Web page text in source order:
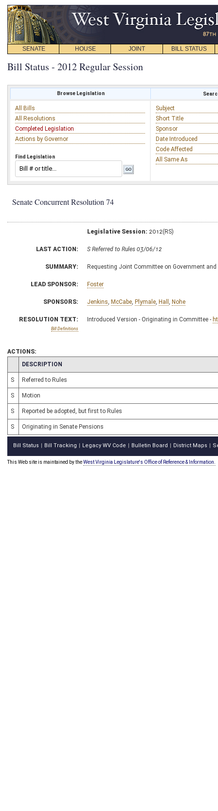
SENATE HOUSE JOINT BILL STATUS
Bill Status - 2012 Regular Session
Browse Legislation
All Bills
All Resolutions
Completed Legislation
Actions by Governor
Find Legislation
Subject
Short Title
Sponsor
Date Introduced
Code Affected
All Same As
Senate Concurrent Resolution 74
Legislative Session: 2012(RS)
LAST ACTION: S Referred to Rules 03/06/12
SUMMARY: Requesting Joint Committee on Government
LEAD SPONSOR: Foster
SPONSORS: Jenkins, McCabe, Plymale, Hall , Nohe
RESOLUTION TEXT:
Bill Definitions
Introduced Version - Originating in Committee -
ACTIONS:
CHAMBER
DESCRIPTION
S Referred to Rules
S Motion
S Reported be adopted, but first to Rules
S Originating in Senate Pensions
Bill Status Bill Tracking Legacy WV Code Bulletin Board District Maps
This Web site is maintained by theWest Virginia Legislature's Office of Reference & Information.